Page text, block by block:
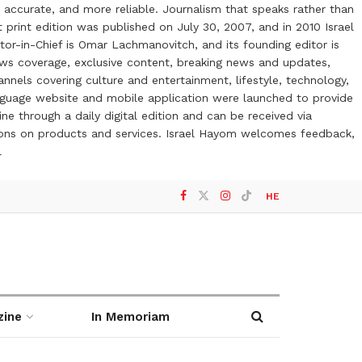
and more reliable. Journalism that speaks rather than
edition was published on July 30, 2007, and in 2010 Israel
in-Chief is Omar Lachmanovitch, and its founding editor is
coverage, exclusive content, breaking news and updates,
covering culture and entertainment, lifestyle, technology,
website and mobile application were launched to provide
through a daily digital edition and can be received via
on products and services. Israel Hayom welcomes feedback,
HE
In Memoriam